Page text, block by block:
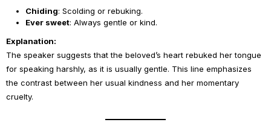
Chiding: Scolding or rebuking.
Ever sweet: Always gentle or kind.
Explanation:
The speaker suggests that the beloved’s heart rebuked her tongue
for speaking harshly, as it is usually gentle. This line emphasizes
the contrast between her usual kindness and her momentary
cruelty.